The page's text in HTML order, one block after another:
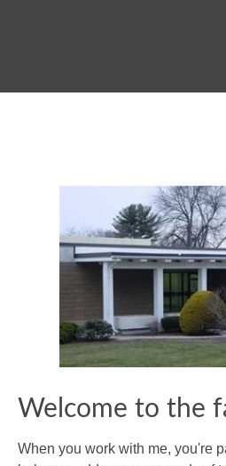
Welcome to the
When you work with me, you're